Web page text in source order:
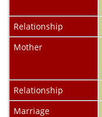
Relationship
Mother
Relationship
Marriage